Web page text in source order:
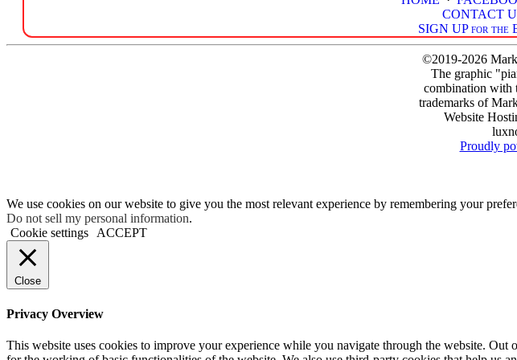
CONTACT
SIGN UP for the
©2019-2026
The graphic
combination with
trademarks of
Website
Proudly
We use cookies on our website to give you the most relevant experience by remembering your
Do not sell my personal information.
Cookie settings
ACCEPT
Close
Privacy Overview
This website uses cookies to improve your experience while you navigate through the website. Out